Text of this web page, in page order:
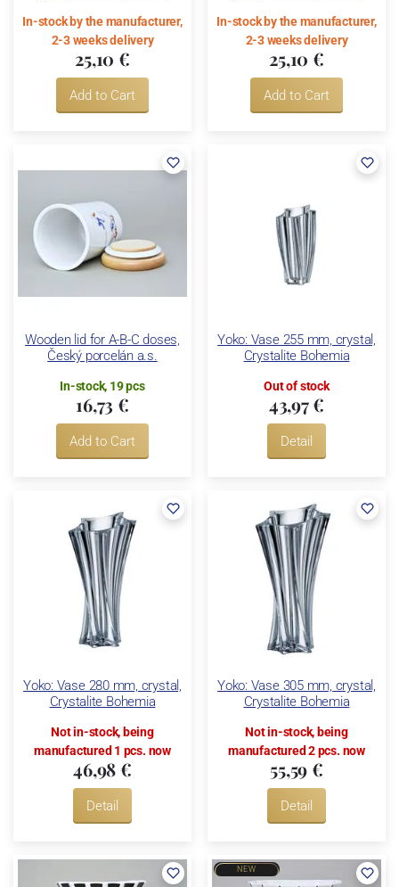
In-stock by the manufacturer,
2-3 weeks delivery
25,10 €
Add to Cart
In-stock by the manufacturer,
2-3 weeks delivery
25,10 €
Add to Cart
Wooden lid for A-B-C doses,
Český porcelán a.s.
In-stock, 19 pcs
16,73 €
Add to Cart
Yoko: Vase 255 mm, crystal,
Crystalite Bohemia
Out of stock
43,97 €
Detail
Yoko: Vase 280 mm, crystal,
Crystalite Bohemia
Not in-stock, being
manufactured 1 pcs. now
46,98 €
Detail
Yoko: Vase 305 mm, crystal,
Crystalite Bohemia
Not in-stock, being
manufactured 2 pcs. now
55,59 €
Detail
NEW